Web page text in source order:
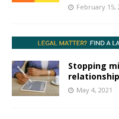
February 15,
Stopping
May 4, 2021